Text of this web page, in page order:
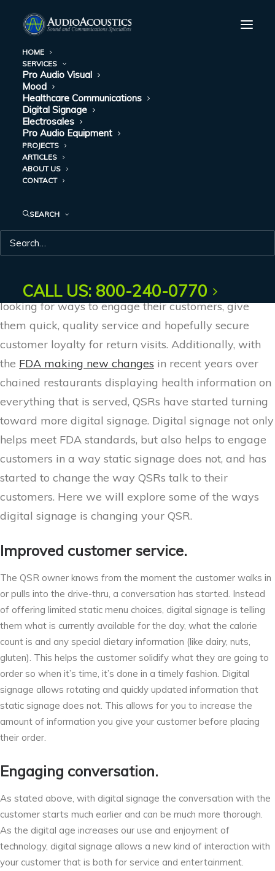
HOME
SERVICES
Pro Audio Visual
Mood
Healthcare Communications
Digital Signage
Electrosales
Pro Audio Equipment
PROJECTS
ARTICLES
ABOUT US
CONTACT
SEARCH
CALL US: 800-240-0770
SIGNAGE IS
CHANGING YOUR
QUICK SERVICE
RESTAURANT (QSR)
JUNE 23, 2017
Quick service restaurant owners are constantly
looking for ways to engage their customers, give
them quick, quality service and hopefully secure
customer loyalty for return visits. Additionally, with
the FDA making new changes in recent years over
chained restaurants displaying health information on
everything that is served, QSRs have started turning
toward more digital signage. Digital signage not only
helps meet FDA standards, but also helps to engage
customers in a way static signage does not, and has
started to change the way QSRs talk to their
customers. Here we will explore some of the ways
digital signage is changing your QSR.
Improved customer service.
The QSR owner knows from the moment the customer walks in
or pulls into the drive-thru, a conversation has started. Instead
of offering limited static menu choices, digital signage is telling
them what is currently available for the day, what the calorie
count is and any special dietary information (like dairy, nuts,
gluten). This helps the customer solidify what they are going to
order so when it’s time, it’s done in a timely fashion. Digital
signage allows rotating and quickly updated information that
static signage does not. This allows for you to increase the
amount of information you give your customer before placing
their order.
Engaging conversation.
As stated above, with digital signage the conversation with the
customer starts much earlier and can be much more thorough.
As the digital age increases our use and enjoyment of
technology, digital signage allows a new kind of interaction with
your customer that is both for service and entertainment.